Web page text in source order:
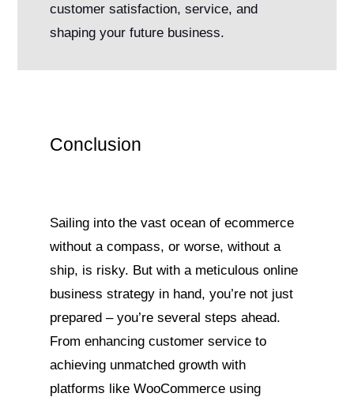
customer satisfaction, service, and
shaping your future business.
Conclusion
Sailing into the vast ocean of ecommerce
without a compass, or worse, without a
ship, is risky. But with a meticulous online
business strategy in hand, you’re not just
prepared – you’re several steps ahead.
From enhancing customer service to
achieving unmatched growth with
platforms like WooCommerce using